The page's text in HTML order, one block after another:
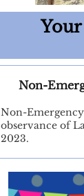
Non-
Non-
observance of
2023.